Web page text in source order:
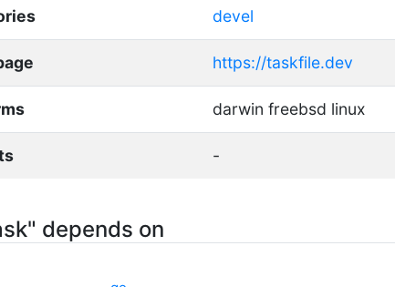
devel
https://taskfile.dev
darwin freebsd linux
-
depends on